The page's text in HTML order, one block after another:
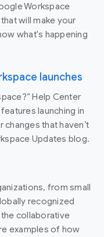
Workspace
will make your
what's happening
launches
Help Center
launching in
that haven’t
Updates blog.
from small
recognized
collaborative
examples of how